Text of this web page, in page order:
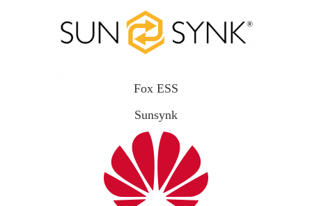
Fox ESS
Sunsynk